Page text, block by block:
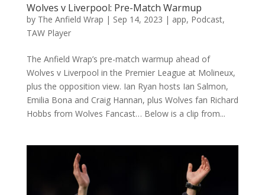
Wolves v Liverpool: Pre-Match Warmup
by The Anfield Wrap | Sep 14, 2023 | app, Podcast,
TAW Player
The Anfield Wrap’s pre-match warmup ahead of
Wolves v Liverpool in the Premier League at Molineux,
plus the opposition view. Ian Ryan hosts Ian Salmon,
Emilia Bona and Craig Hannan, plus Wolves fan Richard
Hobbs from Wolves Fancast… Below is a clip from...